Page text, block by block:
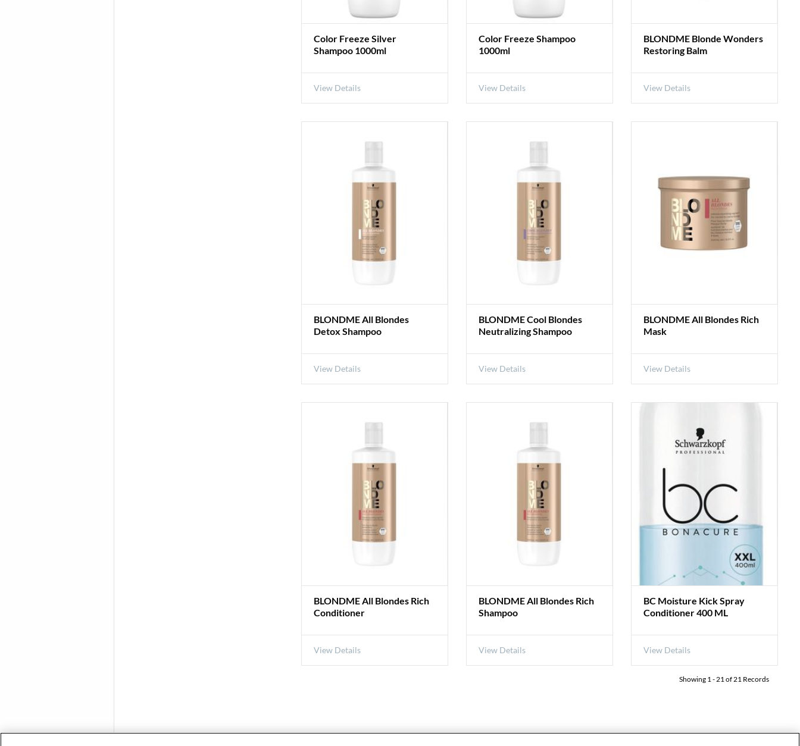
Color Freeze Silver
Shampoo 1000ml
View Details
Color Freeze Shampoo
1000ml
View Details
BLONDME Blonde Wonders
Restoring Balm
View Details
BLONDME All Blondes
Detox Shampoo
View Details
BLONDME Cool Blondes
Neutralizing Shampoo
View Details
BLONDME All Blondes Rich
Mask
View Details
BLONDME All Blondes Rich
Conditioner
View Details
BLONDME All Blondes Rich
Shampoo
View Details
BC Moisture Kick Spray
Conditioner 400 ML
View Details
Showing 1 - 21 of 21 Records